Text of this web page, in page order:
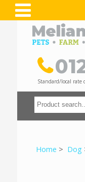
Standard/local rate
Home > Dog